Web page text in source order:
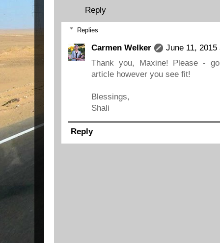
Reply
Replies
Carmen Welker
June 11, 2015
Thank you, Maxine! Please -
article however you see fit!
Blessings,
Shali
Reply